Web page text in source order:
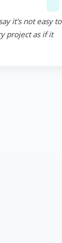
it's not easy to
project as if it